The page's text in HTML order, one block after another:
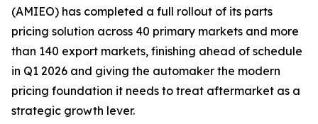
(AMIEO) has completed a full rollout of its parts
pricing solution across 40 primary markets and more
than 140 export markets, finishing ahead of schedule
in Q1 2026 and giving the automaker the modern
pricing foundation it needs to treat aftermarket as a
strategic growth lever.